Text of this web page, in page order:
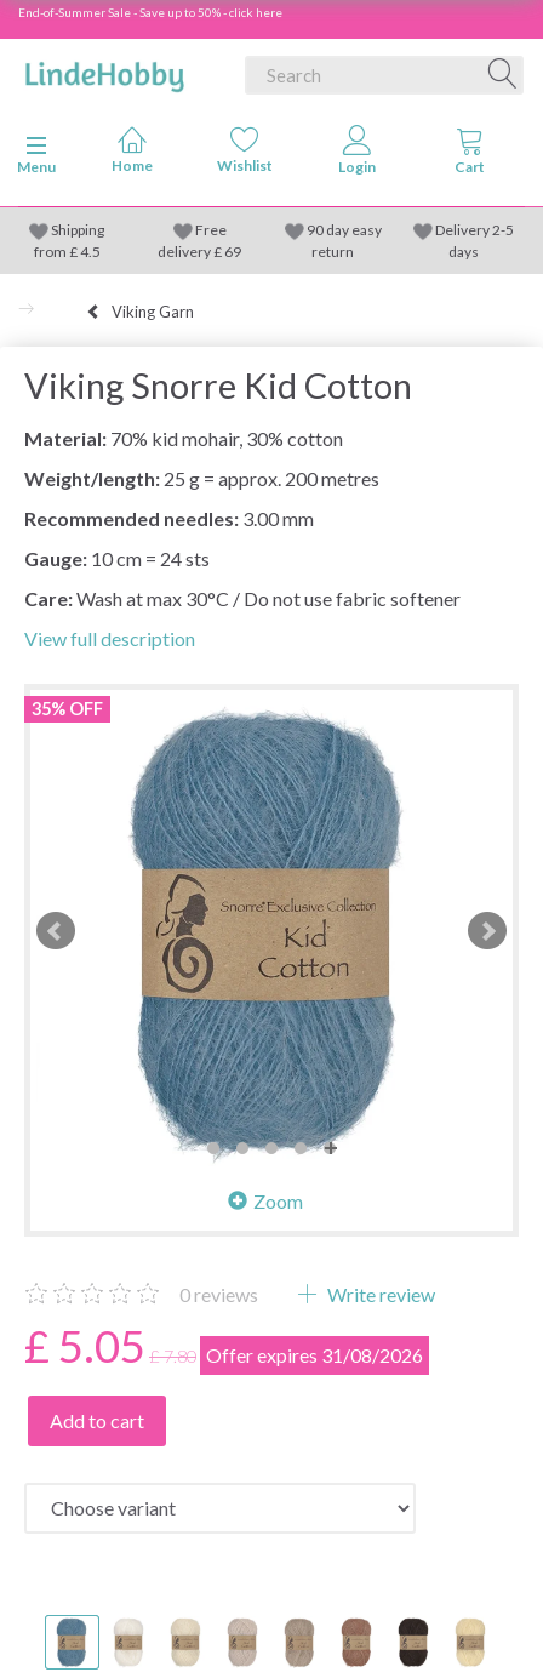
End-of-Summer Sale - Save up to 50% - click here
Toggle navigation
Menu
Shipping
from £4.5
Free
delivery £ 69
90 day easy
return
Delivery 2-5
days
Viking Garn
Viking Snorre Kid Cotton
Material: 70% kid mohair, 30% cotton
Weight/length: 25 g = approx. 200 metres
Recommended needles: 3.00 mm
Gauge: 10 cm = 24 sts
Care:Wash at max 30°C / Do not use fabric softener
View full description
35% OFF
Zoom
0reviews Write review
£ 5.05 £ 7.80 Offer expires 31/08/2026
Add to cart